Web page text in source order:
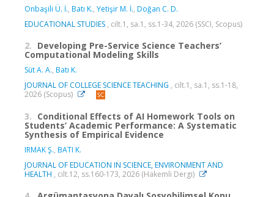
Onbaşili Ü. İ., Batı K., Yetişir M. İ., Doğan C. D.
EDUCATIONAL STUDIES , cilt.1, sa.1, ss.1-34, 2026 (SSCI, Scopus)
2. Developing Pre-Service Science Teachers’
Computational Modeling Skills
Süt A. A., Batı K.
JOURNAL OF COLLEGE SCIENCE TEACHING , cilt.1, sa.1, ss.1-18,
2026 (Scopus)
3. Conditional Effects of AI Homework Tools on
Students’ Academic Performance: A Systematic
Synthesis of Empirical Evidence
IRMAK Ş., BATI K.
JOURNAL OF EDUCATION IN SCIENCE, ENVIRONMENT AND
HEALTH , cilt.12, ss.160-173, 2026 (Hakemli Dergi)